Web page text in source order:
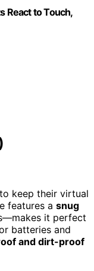
React to Touch,
keep their virtual
features a snug
it perfect
batteries and
and dirt-proof